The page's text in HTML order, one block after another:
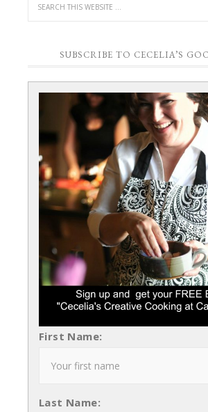
SUBSCRIBE TO CECELIA’S
First Name:
Last Name: